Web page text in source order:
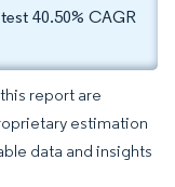
40.50% CAGR
report are
estimation
data and insights